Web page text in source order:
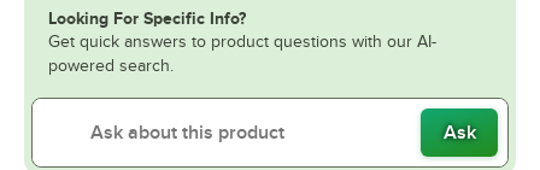
Looking For Specific Info?
Get quick answers to product questions with our AI-
powered search.
Ask